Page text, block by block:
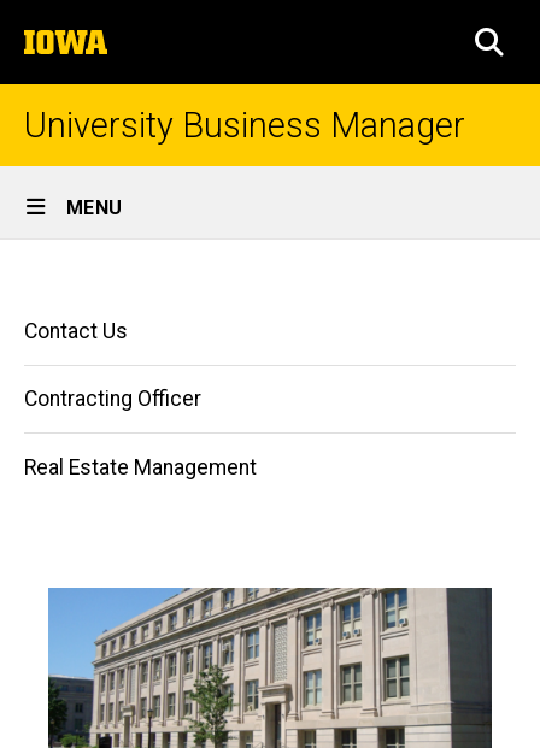
to
content
The
University
of
University Business Manager
Site
Main
MENU
Main
navigation
Contact Us
Contracting Officer
Real Estate Management